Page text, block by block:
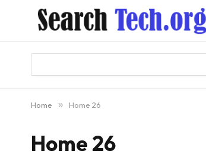
Home » Home 26
Home 26